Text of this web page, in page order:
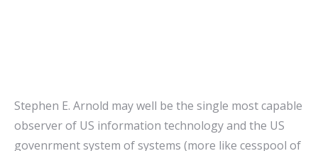
Stephen E. Arnold may well be the single most capable
observer of US information technology and the US
govenrment system of systems (more like cesspool of